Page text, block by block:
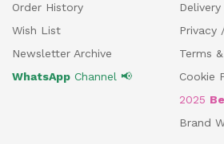
Order History
Wish List
Newsletter Archive
WhatsApp Channel 📢
Privacy
Terms
Cookie
2025
Brand